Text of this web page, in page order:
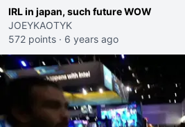
IRL in japan, such future WOW
JOEYKAOTYK
572 points · 6 years ago